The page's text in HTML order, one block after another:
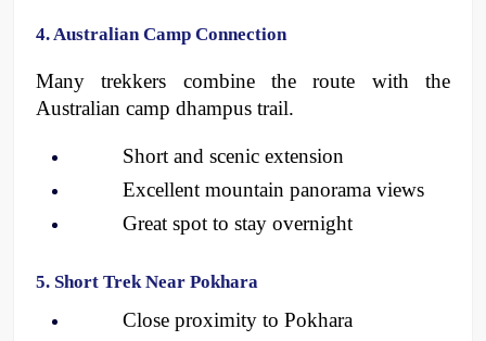
4. Australian Camp Connection
Many trekkers combine the route with the
Australian camp dhampus trail.
Short and scenic extension
Excellent mountain panorama views
Great spot to stay overnight
5. Short Trek Near Pokhara
Close proximity to Pokhara